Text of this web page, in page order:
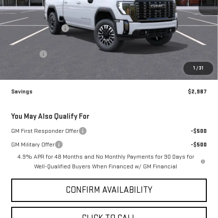
1 /31
MSRP:
$99,580
Brogden Bonus! 💰
-$2,987
Brogden Price:
$96,593
$97,092
Savings $2,987
You May Also Qualify For
GM First Responder Offer
-$500
GM Military Offer
-$500
4.9% APR for 48 Months and No Monthly Payments for 90 Days for
Well-Qualified Buyers When Financed w/ GM Financial
CONFIRM AVAILABILITY